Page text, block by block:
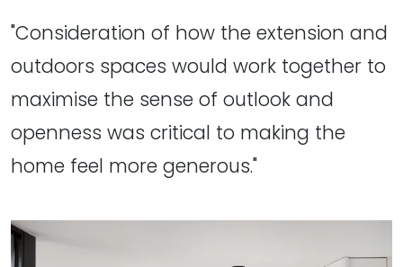
"Consideration of how the extension and
outdoors spaces would work together to
maximise the sense of outlook and
openness was critical to making the
home feel more generous."